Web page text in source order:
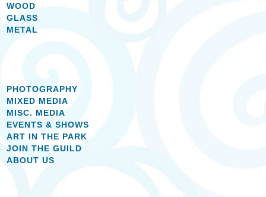
WOOD
GLASS
METAL
PHOTOGRAPHY
MIXED MEDIA
MISC. MEDIA
EVENTS & SHOWS
ART IN THE PARK
JOIN THE GUILD
ABOUT US